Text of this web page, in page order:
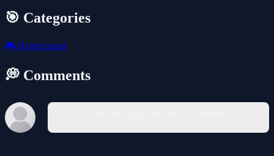
🎯 Categories
🎮 Hypercasual
💭 Comments